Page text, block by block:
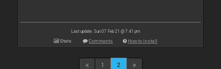
Last update: Sun 07 Feb 21 @ 7:41 pm
Stats Comments How to install
1 2